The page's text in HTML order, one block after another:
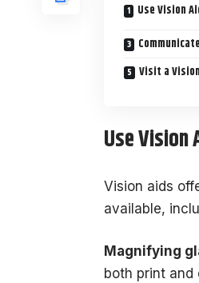
Use Vision
Visit a
Use Vision
Vision aids
available,
Magnifying
both print